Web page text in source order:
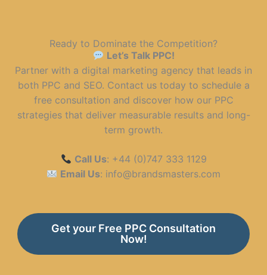
Ready to Dominate the Competition?
Let’s Talk PPC!
Partner with a digital marketing agency that leads in
both PPC and SEO. Contact us today to schedule a
free consultation and discover how our PPC
strategies that deliver measurable results and long-
term growth.
Call Us: +44 (0)747 333 1129
Email Us: info@brandsmasters.com
Get your Free PPC Consultation
Now!